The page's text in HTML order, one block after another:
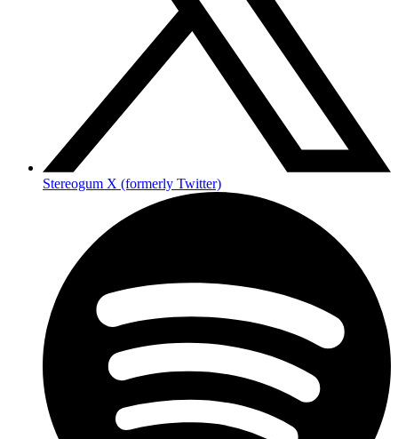
Stereogum X (formerly Twitter)